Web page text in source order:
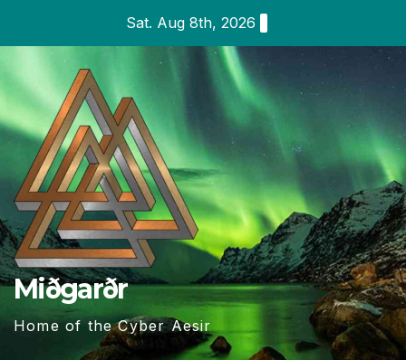
Sat. Aug 8th, 2026
Miðgarðr
Home of the Cyber Aesir